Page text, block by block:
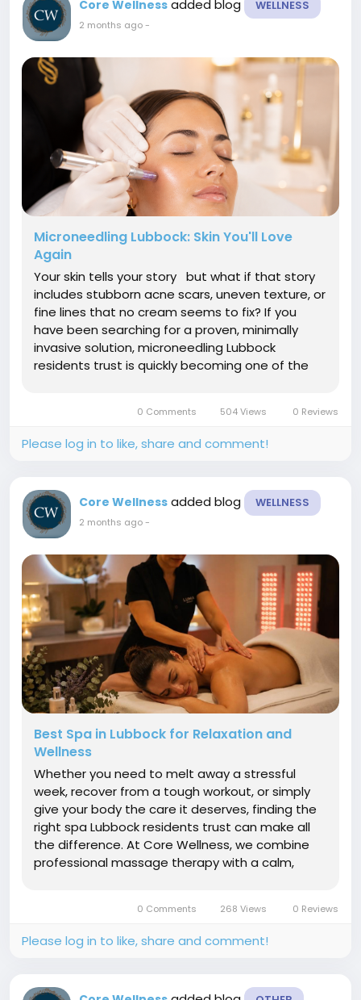
Core Wellness added blog WELLNESS
2 months ago-
Microneedling Lubbock: Skin You'll Love
Again
Your skin tells your story but what if that story
includes stubborn acne scars, uneven texture, or
fine lines that no cream seems to fix? If you
have been searching for a proven, minimally
invasive solution, microneedling Lubbock
residents trust is quickly becoming one of the
our experienced team...
0 Comments 504 Views 0 Reviews
Please log in to like, share and comment!
Core Wellness added blog WELLNESS
2 months ago-
Best Spa in Lubbock for Relaxation and
Wellness
Whether you need to melt away a stressful
week, recover from a tough workout, or simply
give your body the care it deserves, finding the
right spa Lubbock residents trust can make all
the difference. At Core Wellness, we combine
professional massage therapy with a calm,
Spa in Lubbock Matters Not every wellness...
0 Comments 268 Views 0 Reviews
Please log in to like, share and comment!